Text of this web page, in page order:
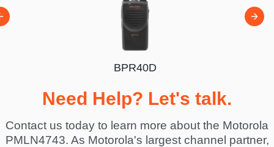
BPR40D
Need Help? Let's talk.
Contact us today to learn more about the Motorola
PMLN4743. As Motorola's largest channel partner,